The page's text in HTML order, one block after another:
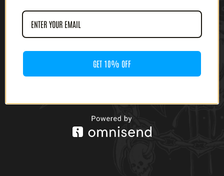
VIGILANCE - HAMMER OF
SATAN'S VENGEANCE
(12' LP)
GET 10% OFF